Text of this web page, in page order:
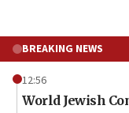
BREAKING NEWS
12:56
World Jewish